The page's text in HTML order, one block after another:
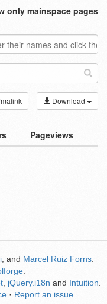
only mainspace pages
Download
Pageviews
, and Marcel Ruiz Forns
, jQuery.i18n and Intuition
· Report an issue